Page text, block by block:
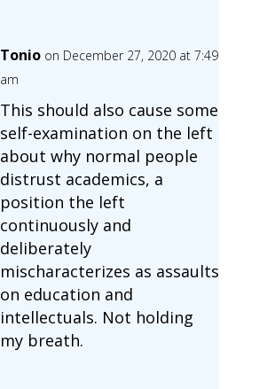
Tonio on December 27, 2020 at 7:49
am
This should also cause some
self-examination on the left
about why normal people
distrust academics, a
position the left
continuously and
deliberately
mischaracterizes as assaults
on education and
intellectuals. Not holding
my breath.